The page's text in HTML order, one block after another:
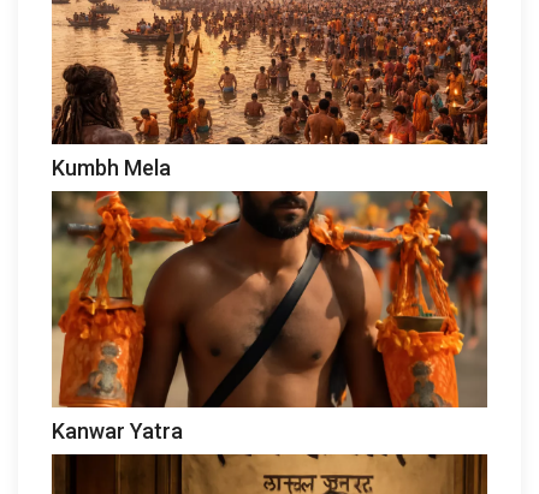
Kumbh Mela
Kanwar Yatra